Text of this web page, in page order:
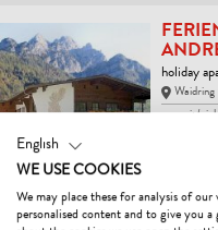
holiday
Waidring
per unit/
farm,
English
WE USE COOKIES
We may place these for analysis of
personalised content and to give you